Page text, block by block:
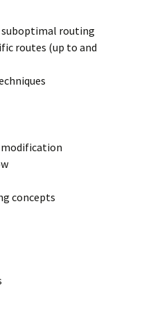
suboptimal routing
routes (up to and
modification
concepts